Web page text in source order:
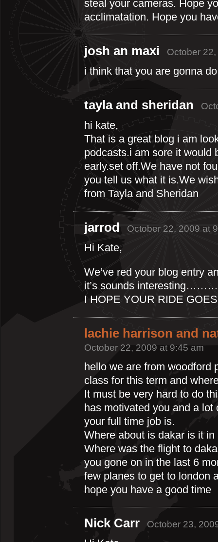
steal your cameras. Hope
acclimatation. Hope you
josh an maxi October
i think that you are gonna
tayla and sheridan
hi kate,
That is a great blog i am
podcasts.i am sore it would
early.set off.We have not
you tell us what it is.We
from Tayla and Sheridan
jarrod October 22, 2009 at
Hi Kate,
We’ve red your blog entry
it’s sounds
I HOPE YOUR RIDE
lachie harrison and
October 22, 2009 at 9:45 am
hello we are from woodford
class for this term and
It must be very hard to do
has motivated you and a
your full time job is.
Where about is dakar is it
Where was the flight to
you gone on in the last 6
few planes to get to london
hope you have a good time
Nick Carr October 23,